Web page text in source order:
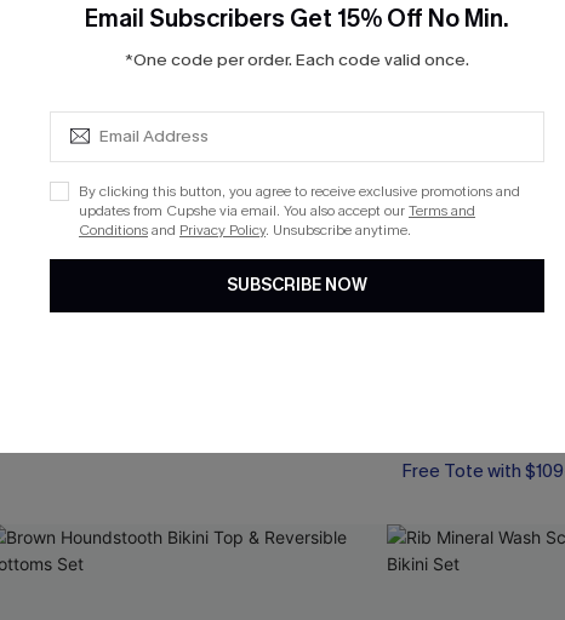
Princess Wave Purple Bikini Set
Free Tote with $109+
Castaway Cutie
QuickShip ETA: Aug.
Free Tote with
Email Subscribers Get 15% Off No Min.
*One code per order. Each code valid once.
By clicking this button, you agree to receive exclusive promotions and
updates from Cupshe via email. You also accept ourTerms and
Conditionsand Privacy Policy. Unsubscribe anytime.
SUBSCRIBE NOW